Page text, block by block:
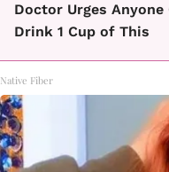
Doctor Urges
Drink 1 Cup of This
Native Fiber